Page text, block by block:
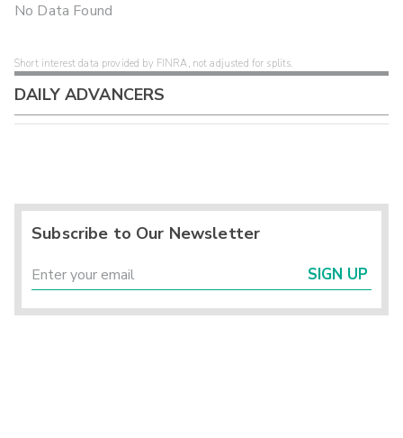
No Data Found
Short interest data provided by FINRA, not adjusted for splits.
DAILY ADVANCERS
Subscribe to Our Newsletter
SIGN UP